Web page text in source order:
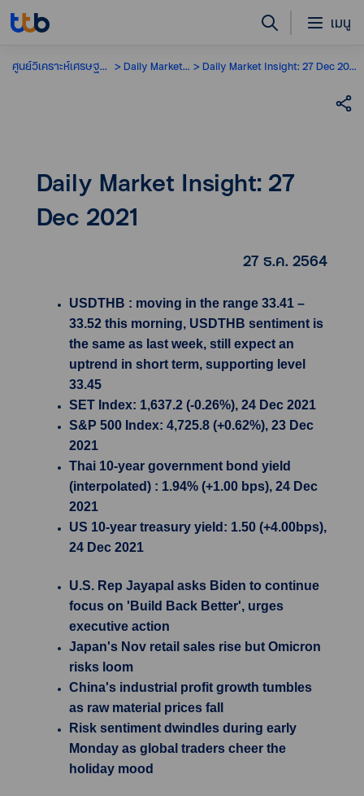
เมนู
ศูนย์วิเคราะห์เศรษฐกิจ Daily Market Insight Daily Market Insight: 27 Dec 2021
Daily Market Insight: 27
Dec 2021
27 ธ.ค. 2564
USDTHB : moving in the range 33.41 –
33.52 this morning, USDTHB sentiment is
the same as last week, still expect an
uptrend in short term, supporting level
33.45
SET Index: 1,637.2 (-0.26%), 24 Dec 2021
S&P 500 Index: 4,725.8 (+0.62%), 23 Dec
2021
Thai 10-year government bond yield
(interpolated) : 1.94% (+1.00 bps), 24 Dec
2021
US 10-year treasury yield: 1.50 (+4.00bps),
24 Dec 2021
U.S. Rep Jayapal asks Biden to continue
focus on 'Build Back Better', urges
executive action
Japan's Nov retail sales rise but Omicron
risks loom
China's industrial profit growth tumbles
as raw material prices fall
Risk sentiment dwindles during early
Monday as global traders cheer the
holiday mood